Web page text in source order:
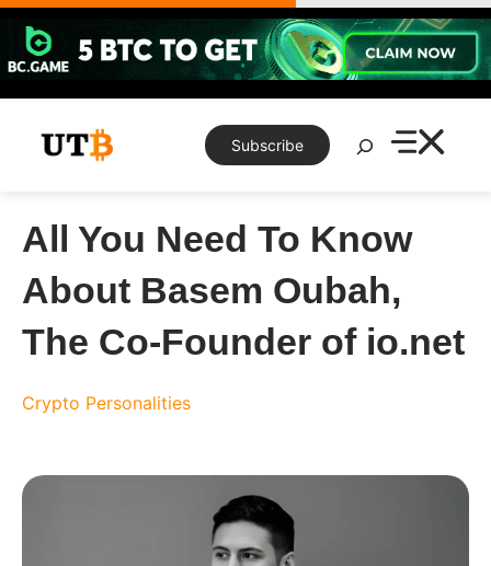
Skip
content
Subscribe
Search
All You Need To Know
About Basem Oubah,
The Co-Founder of io.net
Crypto Personalities